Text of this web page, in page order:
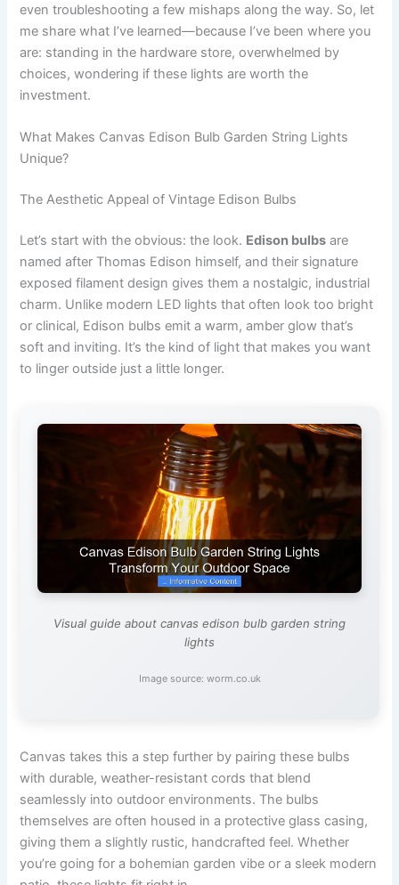
even troubleshooting a few mishaps along the way. So, let
me share what I’ve learned—because I’ve been where you
are: standing in the hardware store, overwhelmed by
choices, wondering if these lights are worth the
investment.
What Makes Canvas Edison Bulb Garden String Lights
Unique?
The Aesthetic Appeal of Vintage Edison Bulbs
Let’s start with the obvious: the look. Edison bulbs are
named after Thomas Edison himself, and their signature
exposed filament design gives them a nostalgic, industrial
charm. Unlike modern LED lights that often look too bright
or clinical, Edison bulbs emit a warm, amber glow that’s
soft and inviting. It’s the kind of light that makes you want
to linger outside just a little longer.
Visual guide about canvas edison bulb garden string
lights
Image source: worm.co.uk
Canvas takes this a step further by pairing these bulbs
with durable, weather-resistant cords that blend
seamlessly into outdoor environments. The bulbs
themselves are often housed in a protective glass casing,
giving them a slightly rustic, handcrafted feel. Whether
you’re going for a bohemian garden vibe or a sleek modern